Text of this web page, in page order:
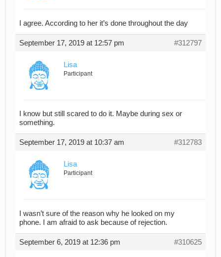
I agree. According to her it’s done throughout the day
September 17, 2019 at 12:57 pm #312797
Lisa
Participant
I know but still scared to do it. Maybe during sex or
something.
September 17, 2019 at 10:37 am #312783
Lisa
Participant
I wasn’t sure of the reason why he looked on my
phone. I am afraid to ask because of rejection.
September 6, 2019 at 12:36 pm #310625